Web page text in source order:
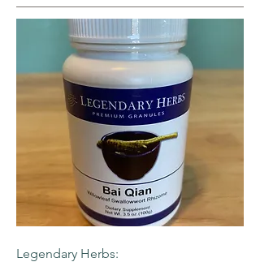
Legendary Herbs: